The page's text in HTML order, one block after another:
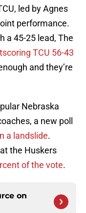
led by Agnes
performance.
a 45-25 lead, The
TCU 56-43
and they’re
Nebraska
a new poll
a landslide.
the Huskers
of the vote.
on